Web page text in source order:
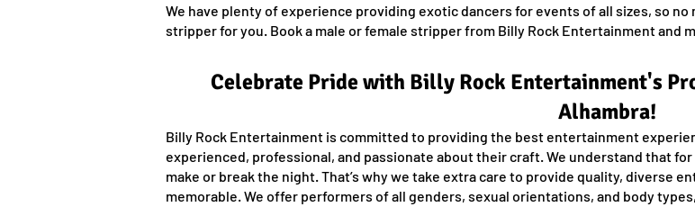
We have plenty of experience providing exotic dancers for events of all sizes, so
stripper for you. Book a male or female stripper from Billy Rock Entertainment and
Celebrate Pride with Billy Rock Entertainment's
Alhambra!
Billy Rock Entertainment is committed to providing the best entertainment
experienced, professional, and passionate about their craft. We understand that
make or break the night. That’s why we take extra care to provide quality, diverse
memorable. We offer performers of all genders, sexual orientations, and body